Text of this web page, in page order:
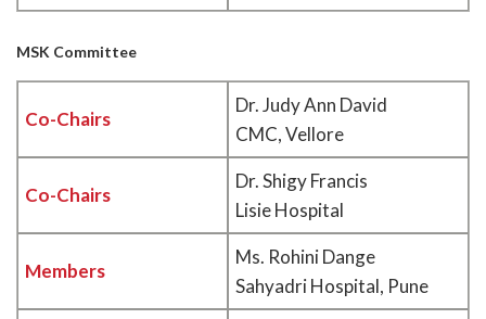
MSK Committee
Co-Chairs
Dr. Judy Ann David
CMC, Vellore
Co-Chairs
Dr. Shigy Francis
Lisie Hospital
Members
Ms. Rohini Dange
Sahyadri Hospital, Pune